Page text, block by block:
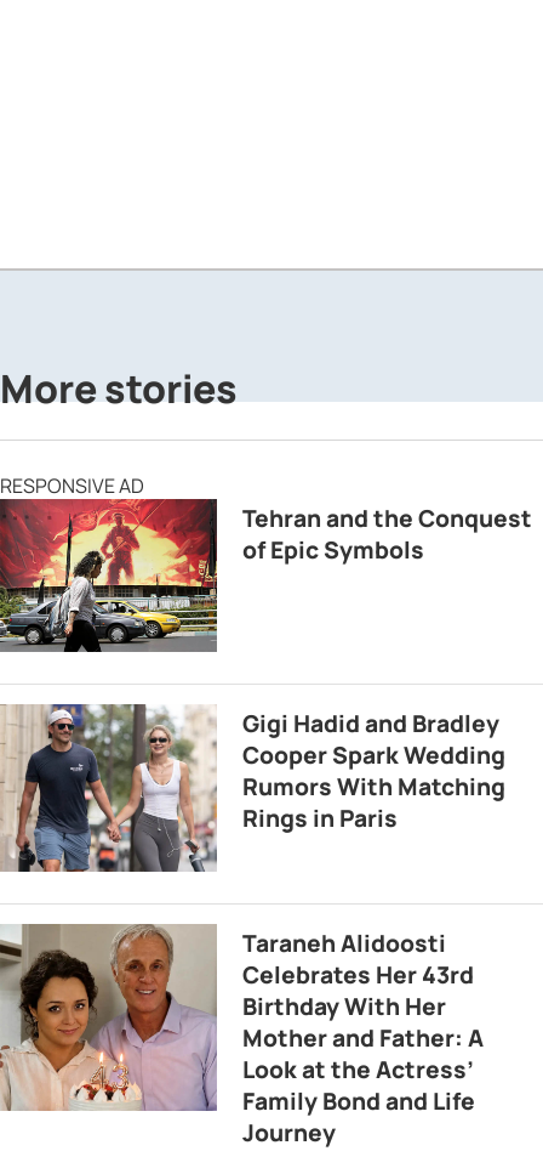
More stories
RESPONSIVE AD
Tehran and the Conquest
of Epic Symbols
Gigi Hadid and Bradley
Cooper Spark Wedding
Rumors With Matching
Rings in Paris
Taraneh Alidoosti
Celebrates Her 43rd
Birthday With Her
Mother and Father: A
Look at the Actress’
Family Bond and Life
Journey